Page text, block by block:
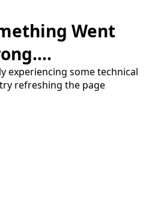
Went
experiencing some technical
refreshing the page